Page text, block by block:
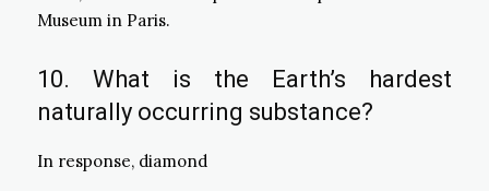
Museum in Paris.
10. What is the Earth’s hardest
naturally occurring substance?
In response, diamond